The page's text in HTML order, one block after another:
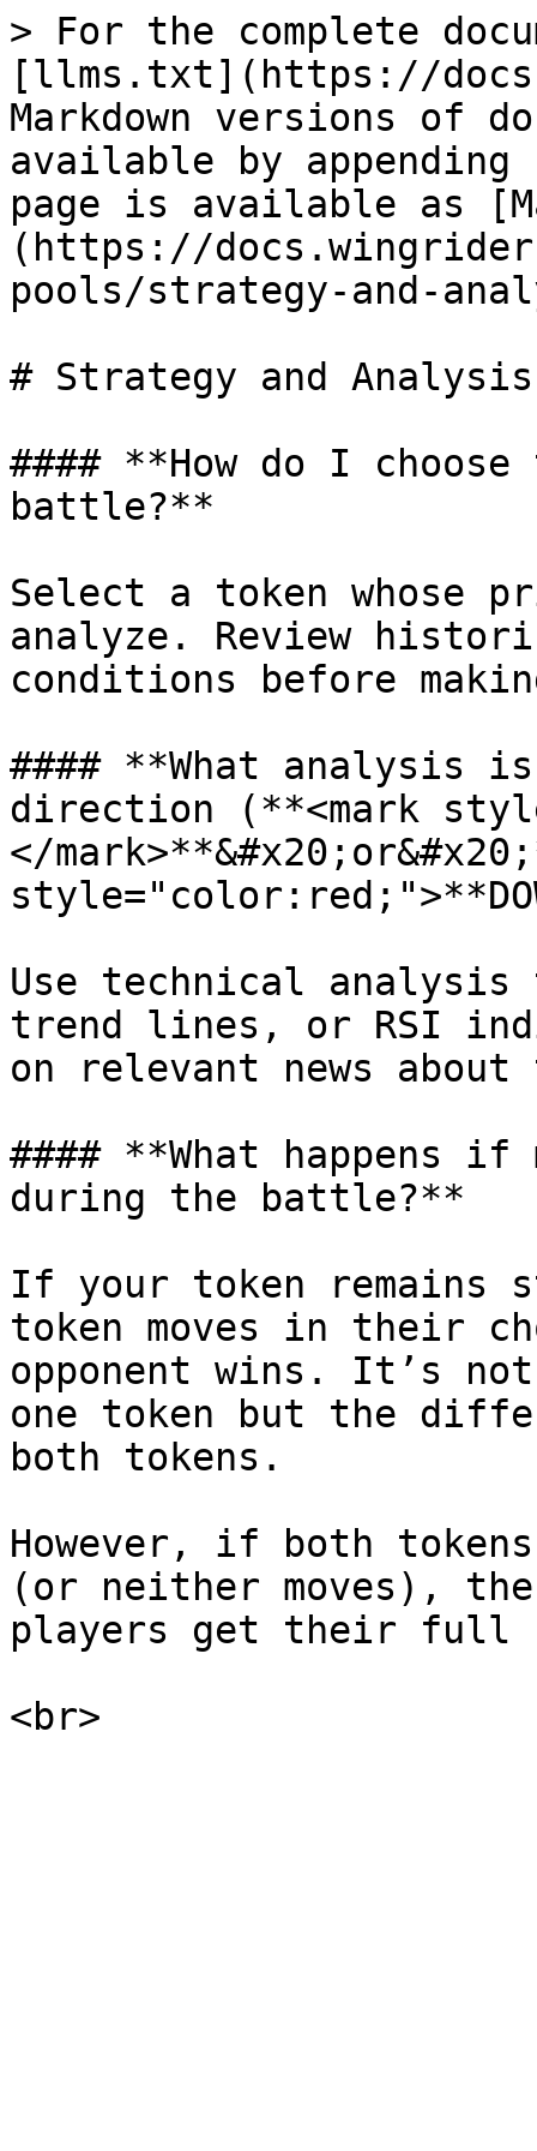
> For the complete
[llms.txt](https://
Markdown versions of
available by
page is available as
(https://
pools/strategy-and-
# Strategy and Analysis
#### **How do I
battle?**
Select a token whose
analyze. Review
conditions before
#### **What analysis
direction (**<mark
</
Use technical
trend lines, or RSI
on relevant news
#### **What happens
during the battle?**
If your token remains
token moves in their
opponent wins. It’s
one token but the
both tokens.
However, if both tokens
(or neither moves),
players get their full